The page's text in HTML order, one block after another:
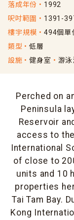
落成年份
1992
呎吋範圍
1391-
樓宇規模
494個單
類型
低層
設施
健身室 游泳
Perched on
Peninsula
Reservoir
access to
International
of close to
units and 10
properties
Tai Tam Bay.
Kong